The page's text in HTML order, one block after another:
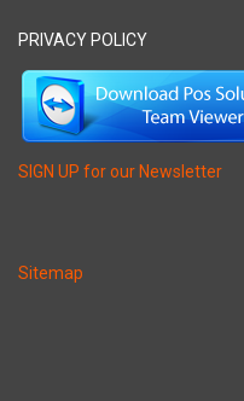
PRIVACY POLICY
SIGN UP for our Newsletter
Sitemap